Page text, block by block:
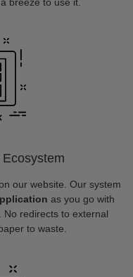
our website. Our system
as you go with
. No redirects to external
to waste.